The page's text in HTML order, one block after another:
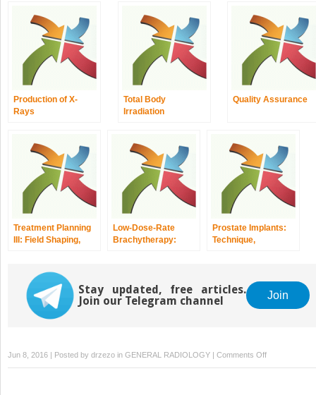
Production of X-
Rays
Total Body
Irradiation
Quality Assurance
Treatment Planning
III: Field Shaping,
Low-Dose-Rate
Brachytherapy:
Prostate Implants:
Technique,
Stay updated, free articles.
Join our Telegram channel
Join
Jun 8, 2016 | Posted by drzezo in GENERAL RADIOLOGY | Comments Offon
Intravascular